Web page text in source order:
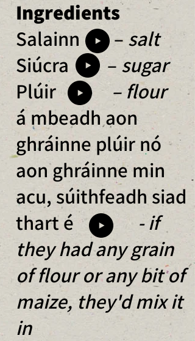
Ingredients
Salainn – salt
Siúcra – sugar
Plúir– flour
á mbeadh aon
ghráinne plúir nó
aon ghráinne min
acu, súithfeadh siad
thart é- if
they had any grain
of flour or any bit of
maize, they'd mix it
in